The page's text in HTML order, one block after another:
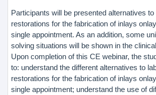
Participants will be presented alternatives
restorations for the fabrication of inlays
single appointment. As an addition, some
solving situations will be shown in the
Upon completion of this CE webinar, the
to: understand the different alternatives to
restorations for the fabrication of inlays
single appointment; understand the use of